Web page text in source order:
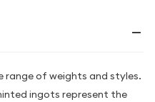
range of weights and styles.
ingots represent the